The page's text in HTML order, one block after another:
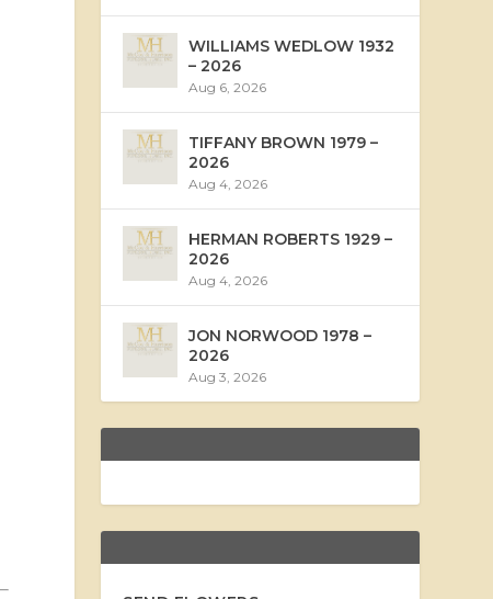
WILLIAMS WEDLOW 1932
– 2026
Aug 6, 2026
TIFFANY BROWN 1979 –
2026
Aug 4, 2026
HERMAN ROBERTS 1929 –
2026
Aug 4, 2026
JON NORWOOD 1978 –
2026
Aug 3, 2026